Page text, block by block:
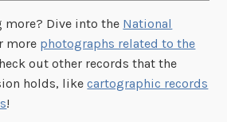
more? Dive into the National
more photographs related to the
out other records that the
holds, likecartographic records
!